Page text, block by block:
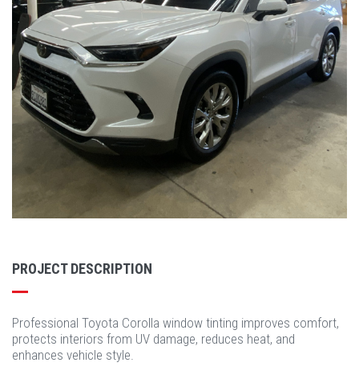
PROJECT DESCRIPTION
Professional Toyota Corolla window tinting improves comfort,
protects interiors from UV damage, reduces heat, and
enhances vehicle style.